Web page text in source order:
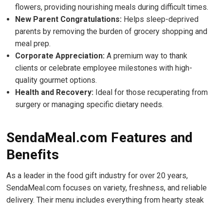
flowers, providing nourishing meals during difficult times.
New Parent Congratulations: Helps sleep-deprived
parents by removing the burden of grocery shopping and
meal prep.
Corporate Appreciation: A premium way to thank
clients or celebrate employee milestones with high-
quality gourmet options.
Health and Recovery: Ideal for those recuperating from
surgery or managing specific dietary needs.
SendaMeal.com Features and
Benefits
As a leader in the food gift industry for over 20 years,
SendaMeal.com focuses on variety, freshness, and reliable
delivery. Their menu includes everything from hearty steak